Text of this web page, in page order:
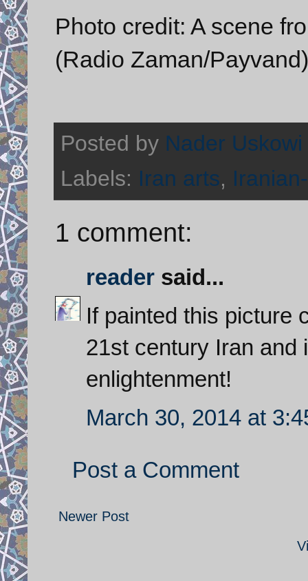
Photo credit: A scene
(Radio Zaman/Payvand)
Posted by Nader Uskowi
Labels: Iran arts,
1 comment:
reader said...
If painted this picture
21st century Iran and
enlightenment!
March 30, 2014 at
Post a Comment
Newer Post